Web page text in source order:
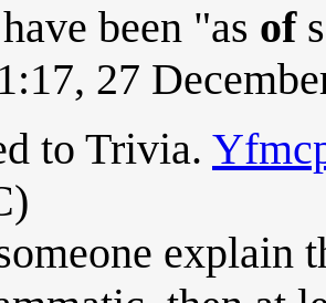
been "as of
27
to Trivia.
explain